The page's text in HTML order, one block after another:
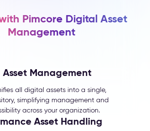
Pimcore Digital Asset
Management
Management
all digital assets into a single,
simplifying management and
across your organization.
Asset Handling